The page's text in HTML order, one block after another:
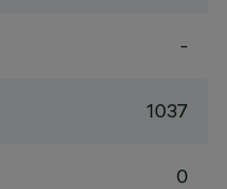
-
1037
0